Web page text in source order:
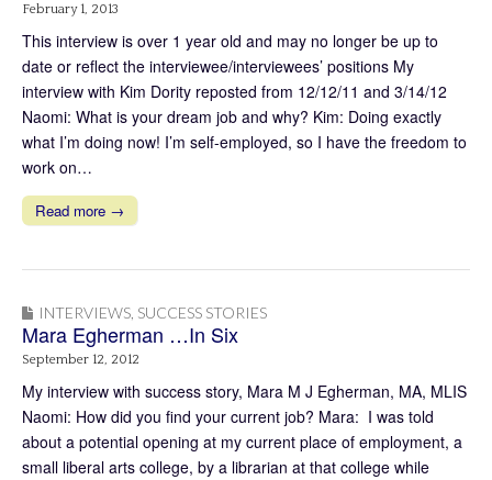
February 1, 2013
This interview is over 1 year old and may no longer be up to
date or reflect the interviewee/interviewees’ positions My
interview with Kim Dority reposted from 12/12/11 and 3/14/12
Naomi: What is your dream job and why? Kim: Doing exactly
what I’m doing now! I’m self-employed, so I have the freedom to
work on…
Read more →
INTERVIEWS SUCCESS STORIES
Mara Egherman …In Six
September 12, 2012
My interview with success story, Mara M J Egherman, MA, MLIS
Naomi: How did you find your current job? Mara: I was told
about a potential opening at my current place of employment, a
small liberal arts college, by a librarian at that college while